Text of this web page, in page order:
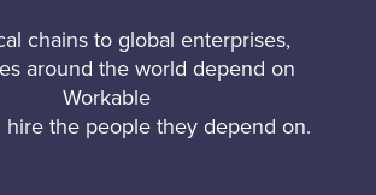
chains to global enterprises,
around the world depend on
Workable
hire the people they depend on.